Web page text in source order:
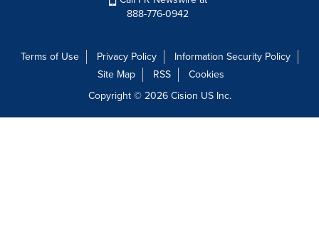
888-776-0942
Terms of Use Privacy Policy
Information Security Policy
Site Map
RSS
Cookies
Copyright © 2026Cision US Inc.